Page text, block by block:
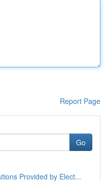
Report Page
Go
Provided by Elect...